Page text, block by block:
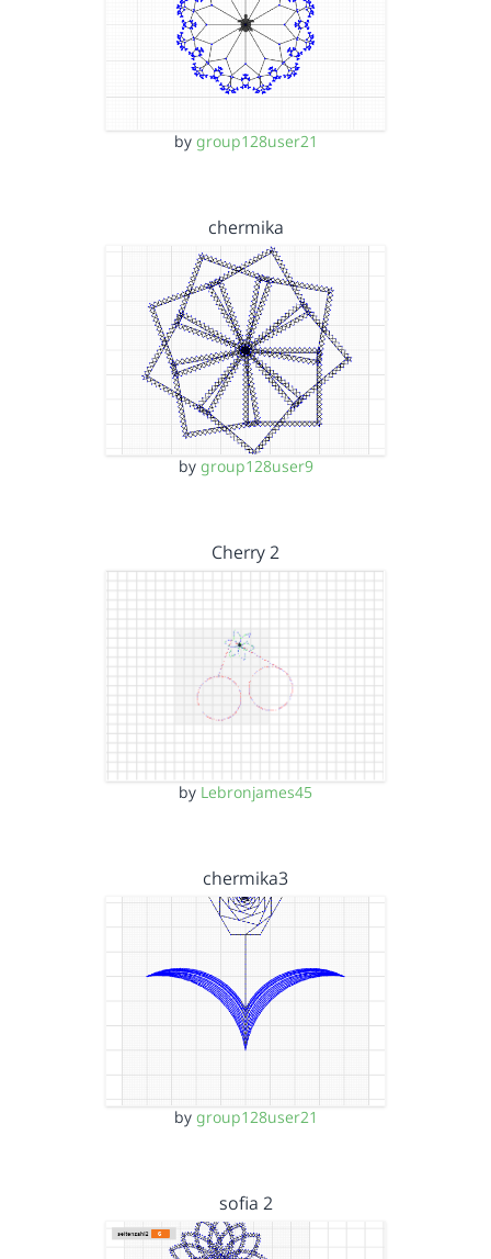
by group128user21
chermika
by group128user9
Cherry 2
by Lebronjames45
chermika3
by group128user21
sofia 2